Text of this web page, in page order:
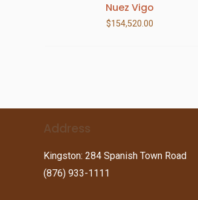
Nuez Vigo
$154,520.00
Address
Kingston: 284 Spanish Town Road
(876) 933-1111